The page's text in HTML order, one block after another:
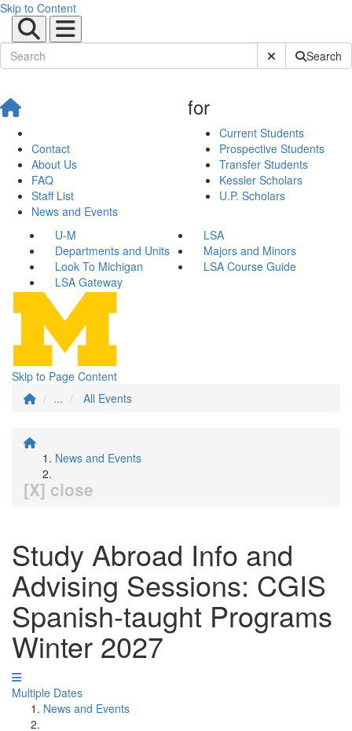
Skip to Content
Submit SiteSearch
Contact
About Us
FAQ
Staff List
News and Events
for
Current Students
Prospective Students
Transfer Students
Kessler Scholars
U.P. Scholars
U-M
LSA
Departments and Units
Majors and Minors
Look To Michigan
LSA Course Guide
LSA Gateway
Skip to Page Content
...
All Events
News and Events
[X] close
Study Abroad Info and
Advising Sessions: CGIS
Spanish-taught Programs
Winter 2027
Multiple Dates
News and Events